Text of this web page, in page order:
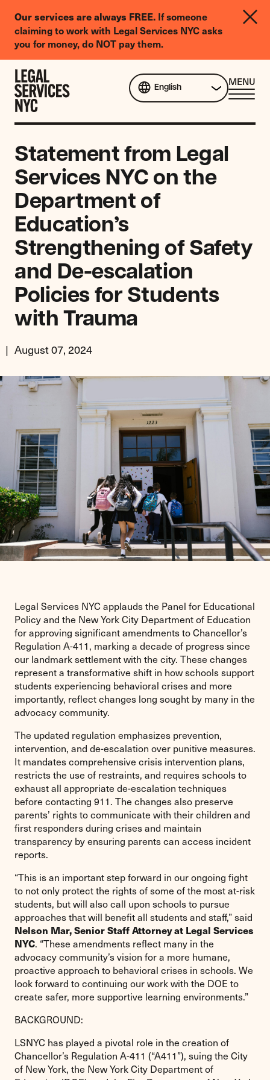
Our services are always FREE. If someone
claiming to work with Legal Services NYC asks
you for money, do NOT pay them.
Legal
Needs
Survey
English
MENU
Statement from Legal
Services NYC on the
Department of
Education’s
Strengthening of Safety
and De-escalation
Policies for Students
with Trauma
August 07, 2024
Legal Services NYC applauds the Panel for Educational
Policy and the New York City Department of Education
for approving significant amendments to Chancellor’s
Regulation A-411, marking a decade of progress since
our landmark settlement with the city. These changes
represent a transformative shift in how schools support
students experiencing behavioral crises and more
importantly, reflect changes long sought by many in the
advocacy community.
The updated regulation emphasizes prevention,
intervention, and de-escalation over punitive measures.
It mandates comprehensive crisis intervention plans,
restricts the use of restraints, and requires schools to
exhaust all appropriate de-escalation techniques
before contacting 911. The changes also preserve
parents’ rights to communicate with their children and
first responders during crises and maintain
transparency by ensuring parents can access incident
reports.
“This is an important step forward in our ongoing fight
to not only protect the rights of some of the most at-risk
students, but will also call upon schools to pursue
approaches that will benefit all students and staff,” said
Nelson Mar, Senior Staff Attorney at Legal Services
NYC. “These amendments reflect many in the
advocacy community’s vision for a more humane,
proactive approach to behavioral crises in schools. We
look forward to continuing our work with the DOE to
create safer, more supportive learning environments.”
BACKGROUND:
LSNYC has played a pivotal role in the creation of
Chancellor’s Regulation A-411 (“A411”), suing the City
of New York, the New York City Department of